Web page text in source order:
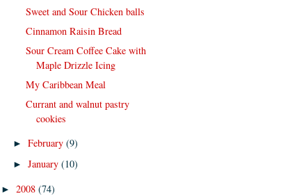
Sweet and Sour Chicken balls
Cinnamon Raisin Bread
Sour Cream Coffee Cake with
Maple Drizzle Icing
My Caribbean Meal
Currant and walnut pastry
cookies
►February(9)
►January(10)
► 2008 (74)